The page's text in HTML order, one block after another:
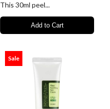
This 30ml peel...
Add to Cart
Sale